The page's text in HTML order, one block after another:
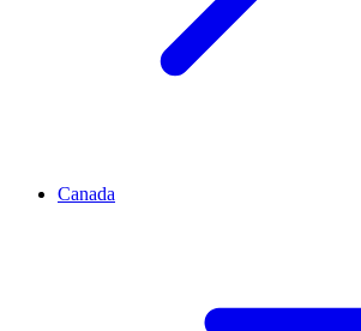
Canada